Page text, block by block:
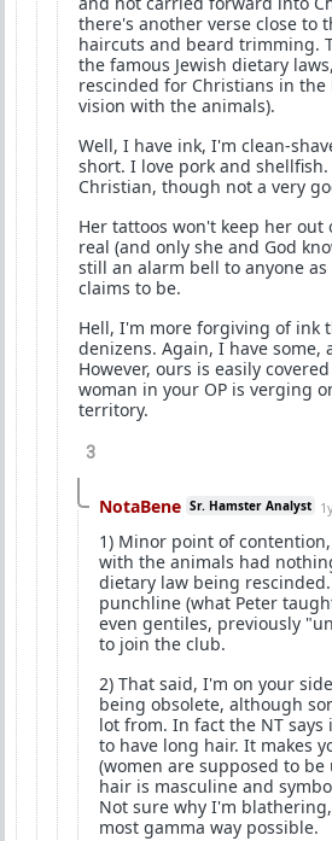
there's another verse close to
haircuts and beard trimming.
the famous Jewish dietary
rescinded for Christians in the
vision with the animals).
Well, I have ink, I'm clean-
short. I love pork and
Christian, though not a very
Her tattoos won't keep her
real (and only she and God
still an alarm bell to anyone
claims to be.
Hell, I'm more forgiving of ink
denizens. Again, I have some,
However, ours is easily
woman in your OP is verging
territory.
3
NotaBene Sr. Hamster Analyst
1) Minor point of
with the animals had
dietary law being
punchline (what Peter
even gentiles, previously
to join the club.
2) That said, I'm on your
being obsolete, although
lot from. In fact the NT
to have long hair. It makes
(women are supposed to
hair is masculine and
Not sure why I'm
most gamma way possible.